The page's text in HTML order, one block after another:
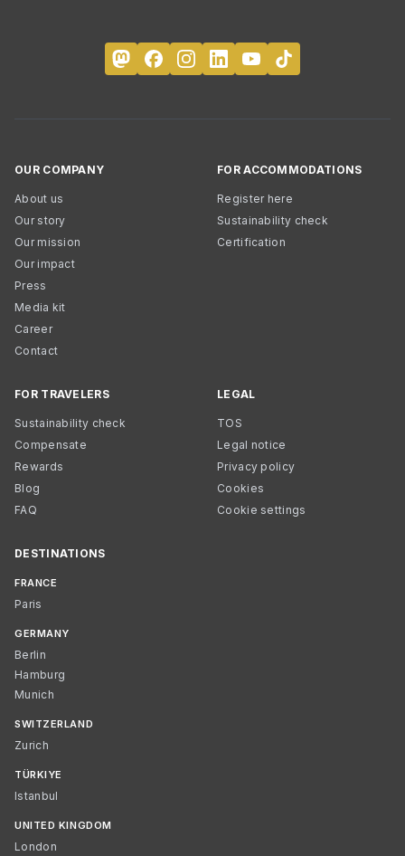
OUR COMPANY
About us
Our story
Our mission
Our impact
Press
Media kit
Career
Contact
FOR ACCOMMODATIONS
Register here
Sustainability check
Certification
FOR TRAVELERS
Sustainability check
Compensate
Rewards
Blog
FAQ
LEGAL
TOS
Legal notice
Privacy policy
Cookies
Cookie settings
DESTINATIONS
FRANCE
Paris
GERMANY
Berlin
Hamburg
Munich
SWITZERLAND
Zurich
TÜRKIYE
Istanbul
UNITED KINGDOM
London